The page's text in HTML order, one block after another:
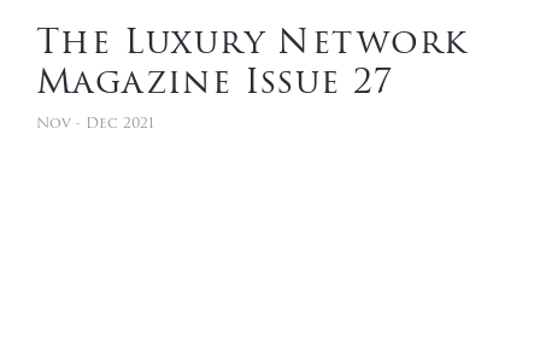
The Luxury Network
Magazine Issue 27
Nov - Dec 2021